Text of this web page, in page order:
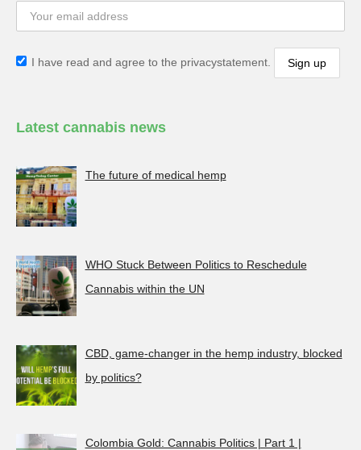
I have read and agree to the privacystatement.
Latest cannabis news
The future of medical hemp
WHO Stuck Between Politics to Reschedule
Cannabis within the UN
CBD, game-changer in the hemp industry, blocked
by politics?
Colombia Gold: Cannabis Politics | Part 1 |